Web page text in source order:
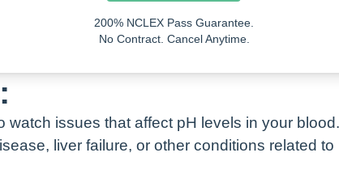
sodium, potassium, and chloride. These
are often measured at the same time as
watch issues that affect pH levels in your
liver failure, or other conditions related to
200% NCLEX Pass Guarantee.
No Contract. Cancel Anytime.